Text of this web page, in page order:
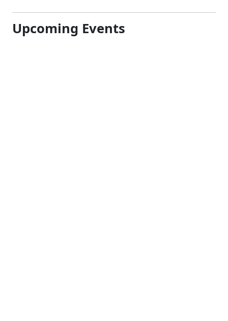
Upcoming Events